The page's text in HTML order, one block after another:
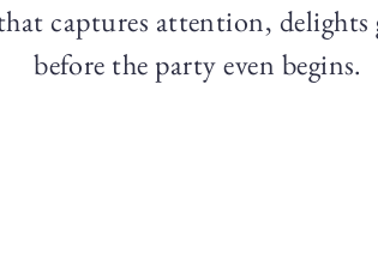
captures attention, delights
before the party even begins.